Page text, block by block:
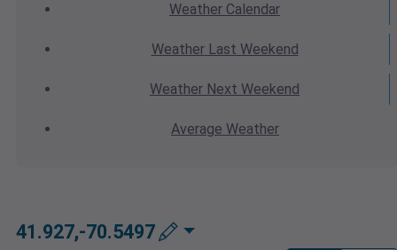
Weather Calendar
WeatherLast Weekend
Weather Next Weekend
Average Weather
41.927,-70.5497